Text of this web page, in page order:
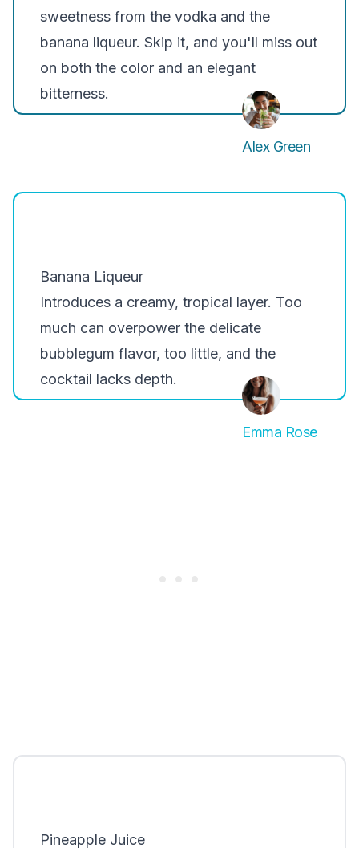
sweetness from the vodka and the
banana liqueur. Skip it, and you'll miss out
on both the color and an elegant
bitterness.
Alex Green
Banana Liqueur
Introduces a creamy, tropical layer. Too
much can overpower the delicate
bubblegum flavor, too little, and the
cocktail lacks depth.
Emma Rose
Pineapple Juice